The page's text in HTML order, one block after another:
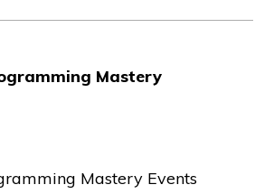
Mastery
Mastery Events